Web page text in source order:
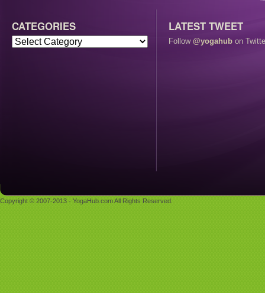
CATEGORIES LATEST TWEET
Follow @yogahub on
Copyright © 2007-2013 - YogaHub.com All Rights Reserved.